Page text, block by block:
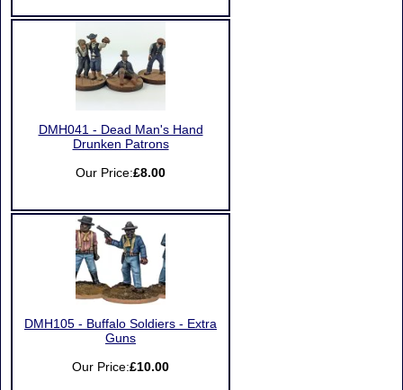
DMH041 - Dead Man's Hand
Drunken Patrons
Our Price:£8.00
DMH105 - Buffalo Soldiers - Extra
Guns
Our Price:£10.00